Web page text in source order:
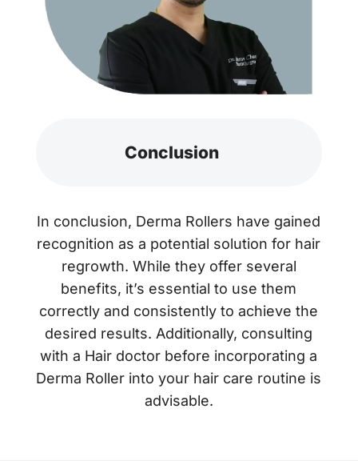
Conclusion
In conclusion, Derma Rollers have gained
recognition as a potential solution for hair
regrowth. While they offer several
benefits, it’s essential to use them
correctly and consistently to achieve the
desired results. Additionally, consulting
with a Hair doctor before incorporating a
Derma Roller into your hair care routine is
advisable.